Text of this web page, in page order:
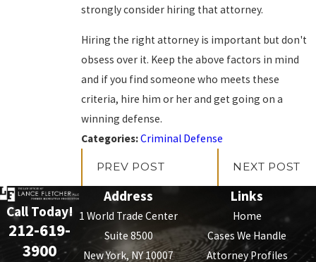
strongly consider hiring that attorney.
Hiring the right attorney is important but don't
obsess over it. Keep the above factors in mind
and if you find someone who meets these
criteria, hire him or her and get going on a
winning defense.
Categories:Criminal Defense
PREV POST NEXT POST
Call Today!
212-619-
3900
Address
1 World Trade Center
Suite 8500
New York, NY 10007
Links
Home
Cases We Handle
Attorney Profiles